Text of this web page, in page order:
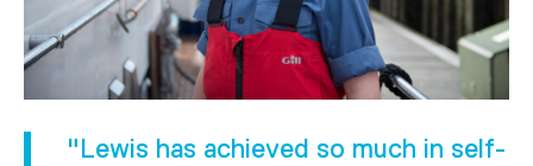
"Lewis has achieved so much in self-